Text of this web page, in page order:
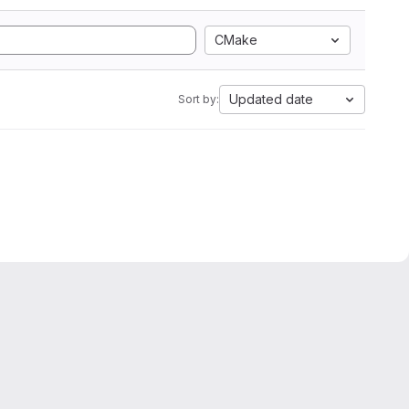
CMake
Sort by: Updated date